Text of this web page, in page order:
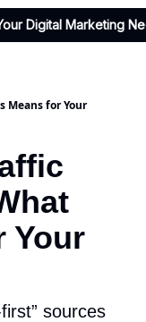
Digital Marketing
Means for Your
Your
sources